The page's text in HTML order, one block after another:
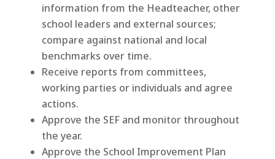
information from the Headteacher, other
school leaders and external sources;
compare against national and local
benchmarks over time.
Receive reports from committees,
working parties or individuals and agree
actions.
Approve the SEF and monitor throughout
the year.
Approve the School Improvement Plan